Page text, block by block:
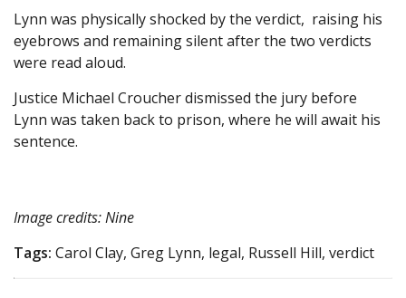
Lynn was physically shocked by the verdict, raising his
eyebrows and remaining silent after the two verdicts
were read aloud.
Justice Michael Croucher dismissed the jury before
Lynn was taken back to prison, where he will await his
sentence.
Image credits: Nine
Tags: Carol Clay, Greg Lynn, legal, Russell Hill, verdict